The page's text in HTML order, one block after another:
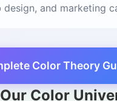
design, and marketing
Color Theory
Color